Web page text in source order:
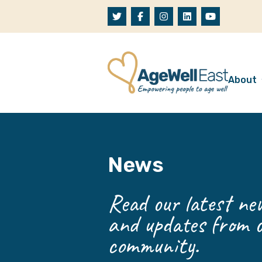
About
News
Read our latest
and updates from
community.